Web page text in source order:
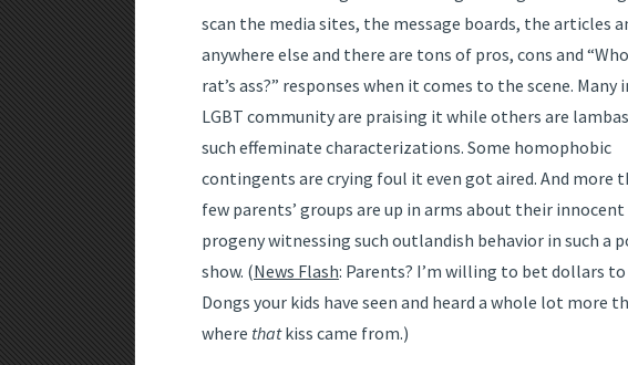
scan the media sites, the message boards, the articles
anywhere else and there are tons of pros, cons and
rat’s ass?” responses when it comes to the scene. Many
LGBT community are praising it while others are
such effeminate characterizations. Some homophobic
contingents are crying foul it even got aired. And more
few parents’ groups are up in arms about their innocent
progeny witnessing such outlandish behavior in such a
show. (News Flash: Parents? I’m willing to bet dollars to
Dongs your kids have seen and heard a whole lot more
where thatkiss came from.)